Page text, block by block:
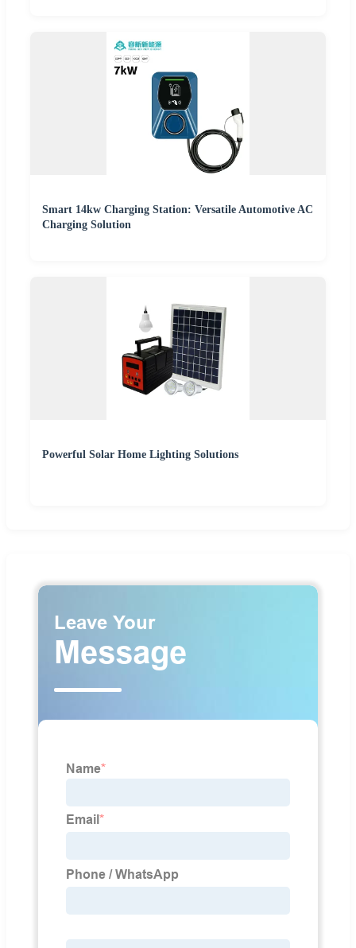
Smart 14kw Charging Station: Versatile Automotive AC
Charging Solution
Powerful Solar Home Lighting Solutions